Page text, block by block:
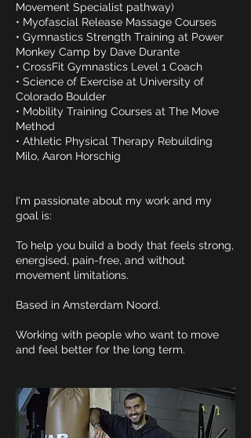
Movement Specialist pathway)
• Myofascial Release Massage Courses
• Gymnastics Strength Training at Power
Monkey Camp by Dave Durante
• CrossFit Gymnastics Level 1 Coach
• Science of Exercise at University of
Colorado Boulder
• Mobility Training Courses at The Move
Method
• Athletic Physical Therapy Rebuilding
Milo, Aaron Horschig
I'm passionate about my work and my
goal is:
To help you build a body that feels strong,
energised, pain-free, and without
movement limitations.
Based in Amsterdam Noord.
Working with people who want to move
and feel better for the long term.